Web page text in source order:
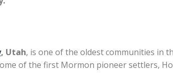
, Utah, is one of the oldest communities in
of the first Mormon pioneer settlers,